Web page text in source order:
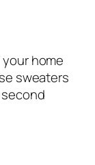
home
sweaters